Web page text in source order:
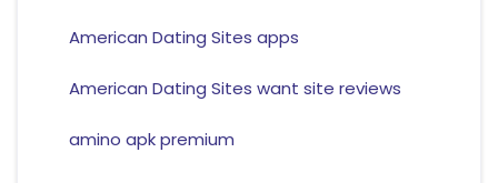
American Dating Sites apps
American Dating Sites want site reviews
amino apk premium